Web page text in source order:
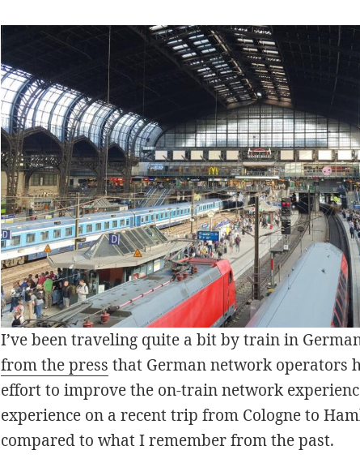
I’ve been traveling quite a bit by train in
from the press that German network operators
effort to improve the on-train network
experience on a recent trip from Cologne to
compared to what I remember from the past.